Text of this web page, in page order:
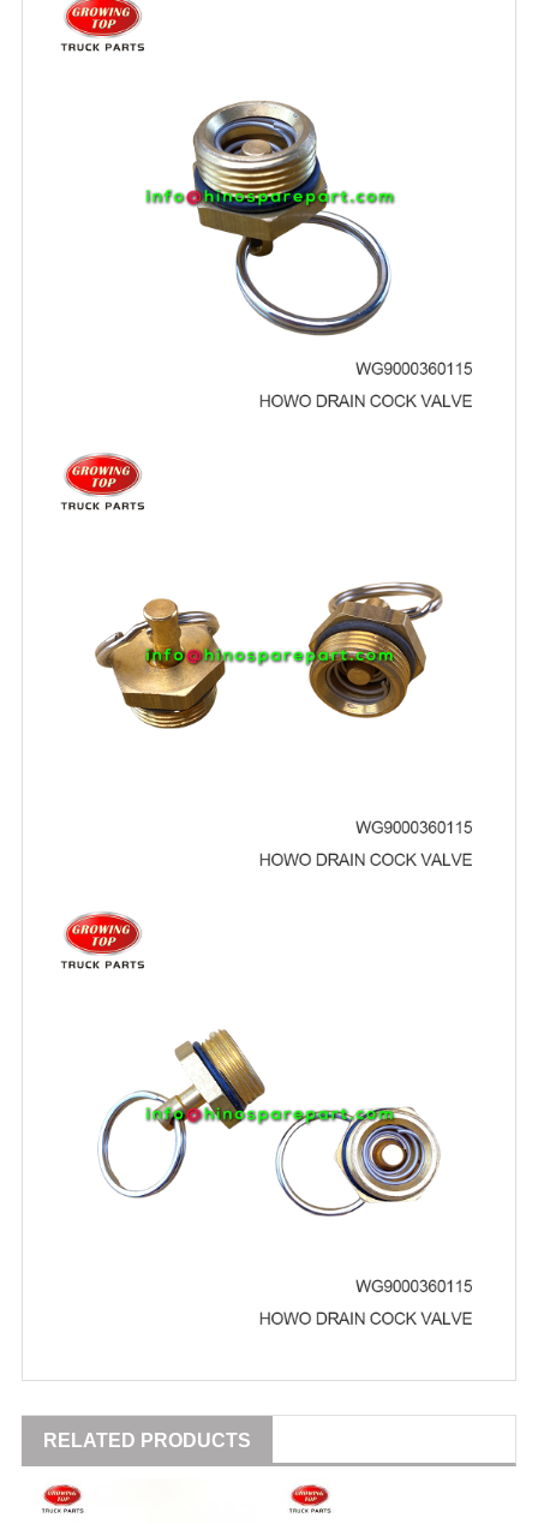
RELATED PRODUCTS